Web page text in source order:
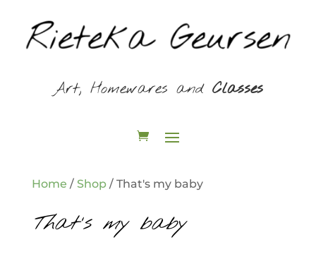
Art, Homewares and Classes
Home / Shop/ That's my baby
That's my baby